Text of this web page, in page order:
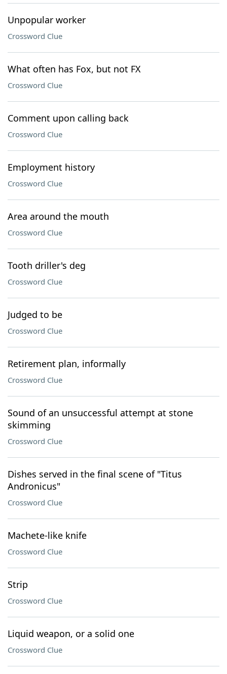
Unpopular worker
Crossword Clue
What often has Fox, but not FX
Crossword Clue
Comment upon calling back
Crossword Clue
Employment history
Crossword Clue
Area around the mouth
Crossword Clue
Tooth driller's deg
Crossword Clue
Judged to be
Crossword Clue
Retirement plan, informally
Crossword Clue
Sound of an unsuccessful attempt at stone
skimming
Crossword Clue
Dishes served in the final scene of "Titus
Andronicus"
Crossword Clue
Machete-like knife
Crossword Clue
Strip
Crossword Clue
Liquid weapon, or a solid one
Crossword Clue